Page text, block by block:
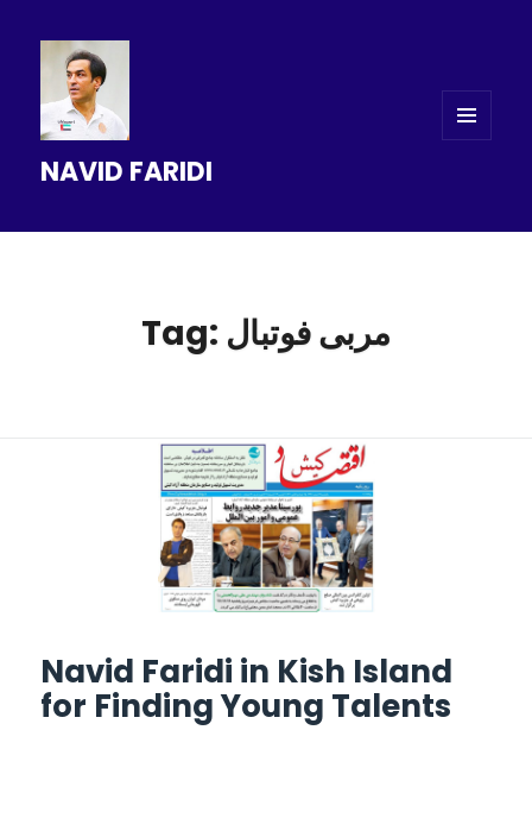
NAVID FARIDI
Tag: مربی فوتبال
Navid Faridi in Kish Island
for Finding Young Talents